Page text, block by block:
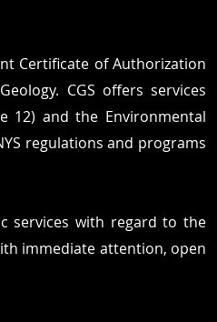
Certificate of Authorization
CGS offers services
12) and the Environmental
regulations and programs
services with regard to the
immediate attention, open